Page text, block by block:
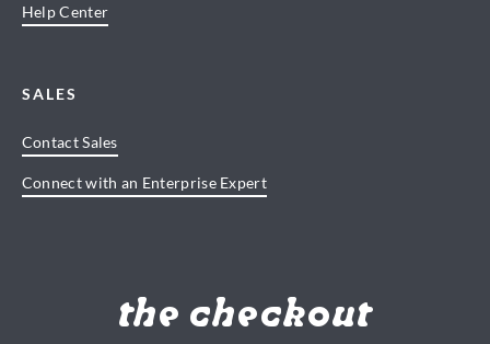
Help Center
SALES
Contact Sales
Connect with an Enterprise Expert
the checkout